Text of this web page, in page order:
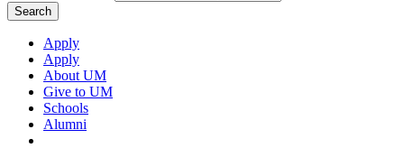
Search
Apply
Apply
About UM
Give to UM
Schools
Alumni